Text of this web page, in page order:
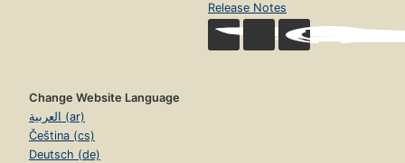
Release Notes
Change Website Language
العربية (ar)
Čeština (cs)
Deutsch (de)